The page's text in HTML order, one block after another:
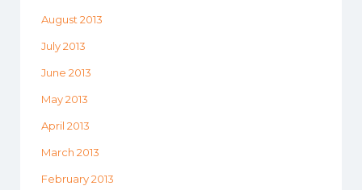
August 2013
July 2013
June 2013
May 2013
April 2013
March 2013
February 2013